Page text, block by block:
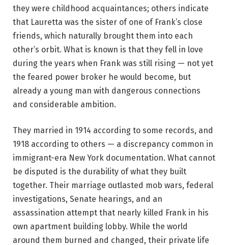
they were childhood acquaintances; others indicate
that Lauretta was the sister of one of Frank’s close
friends, which naturally brought them into each
other’s orbit. What is known is that they fell in love
during the years when Frank was still rising — not yet
the feared power broker he would become, but
already a young man with dangerous connections
and considerable ambition.
They married in 1914 according to some records, and
1918 according to others — a discrepancy common in
immigrant-era New York documentation. What cannot
be disputed is the durability of what they built
together. Their marriage outlasted mob wars, federal
investigations, Senate hearings, and an
assassination attempt that nearly killed Frank in his
own apartment building lobby. While the world
around them burned and changed, their private life